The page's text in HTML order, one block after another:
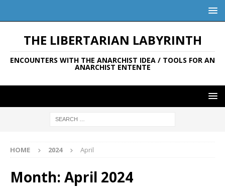
THE LIBERTARIAN LABYRINTH
ENCOUNTERS WITH THE ANARCHIST IDEA / TOOLS FOR AN
ANARCHIST ENTENTE
HOME 2024 April
Month: April 2024